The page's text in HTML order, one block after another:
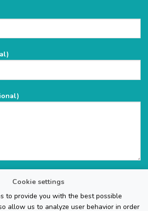
Cookie settings
to provide you with the best possible
allow us to analyze user behavior in order